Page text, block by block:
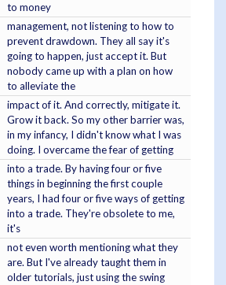
to money
management, not listening to how to
prevent drawdown. They all say it's
going to happen, just accept it. But
nobody came up with a plan on how
to alleviate the
impact of it. And correctly, mitigate it.
Grow it back. So my other barrier was,
in my infancy, I didn't know what I was
doing. I overcame the fear of getting
into a trade. By having four or five
things in beginning the first couple
years, I had four or five ways of getting
into a trade. They're obsolete to me,
it's
not even worth mentioning what they
are. But I've already taught them in
older tutorials, just using the swing